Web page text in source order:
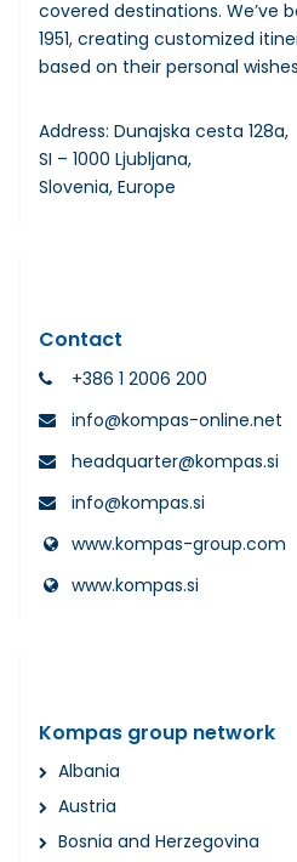
covered destinations. We’ve
1951, creating customized
based on their personal
Address: Dunajska cesta 128a,
SI – 1000 Ljubljana,
Slovenia, Europe
Contact
+386 1 2006 200
info@kompas-online.net
headquarter@kompas.si
info@kompas.si
www.kompas-group.com
www.kompas.si
Kompas group network
Albania
Austria
Bosnia and Herzegovina